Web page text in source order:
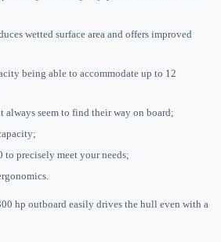
wetted surface area and offers improved
being able to accommodate up to 12
always seem to find their way on board;
precisely meet your needs;
hp outboard easily drives the hull even with a